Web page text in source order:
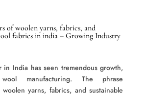
of woolen yarns, fabrics, and
fabrics in india – Growing Industry
in India has seen tremendous growth,
manufacturing. The phrase
woolen yarns, fabrics, and sustainable